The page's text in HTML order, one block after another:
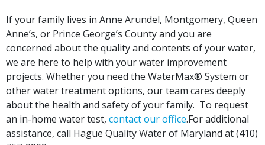
If your family lives in Anne Arundel, Montgomery, Queen
Anne’s, or Prince George’s County and you are
concerned about the quality and contents of your water,
we are here to help with your water improvement
projects. Whether you need the WaterMax® System or
other water treatment options, our team cares deeply
about the health and safety of your family. To request
an in-home water test, contact our office.For additional
assistance, call Hague Quality Water of Maryland at (410)